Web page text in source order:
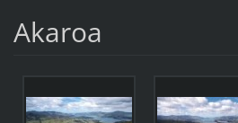
Akaroa